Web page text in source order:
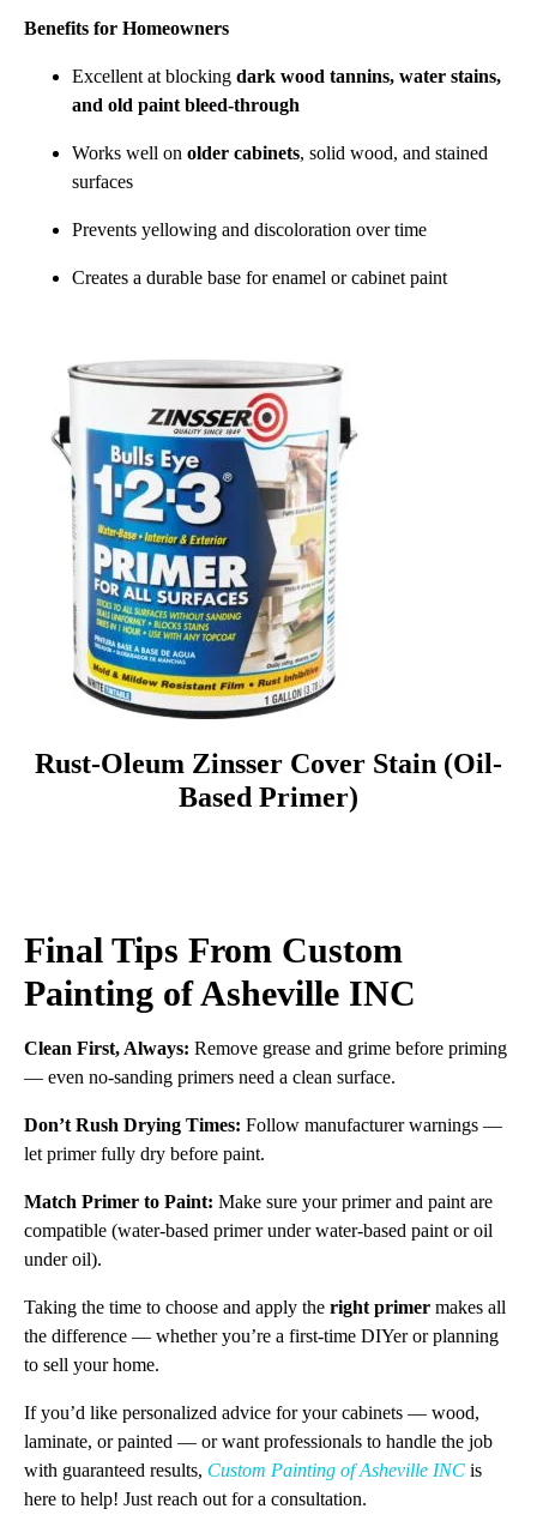
Benefits for Homeowners
Excellent at blocking dark wood tannins, water stains,
and old paint bleed-through
Works well on older cabinets, solid wood, and stained
surfaces
Prevents yellowing and discoloration over time
Creates a durable base for enamel or cabinet paint
Rust-Oleum Zinsser Cover Stain (Oil-
Based Primer)
Final Tips From Custom
Painting of Asheville INC
Clean First, Always: Remove grease and grime before priming
— even no-sanding primers need a clean surface.
Don’t Rush Drying Times: Follow manufacturer warnings —
let primer fully dry before paint.
Match Primer to Paint: Make sure your primer and paint are
compatible (water-based primer under water-based paint or oil
under oil).
Taking the time to choose and apply the right primer makes all
the difference — whether you’re a first-time DIYer or planning
to sell your home.
If you’d like personalized advice for your cabinets — wood,
laminate, or painted — or want professionals to handle the job
with guaranteed results, Custom Painting of Asheville INC is
here to help! Just reach out for a consultation.